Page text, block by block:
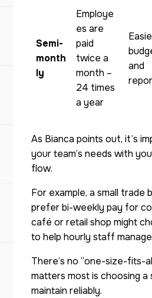
Semi-
month
ly
Employe
es are
paid
twice a
month –
24 times
a year
and
As Bianca points out, it’s
your team’s needs with
flow.
For example, a small trade
prefer bi-weekly pay for
café or retail shop might
to help hourly staff
There’s no “one-size-fits-
matters most is choosing a
maintain reliably.